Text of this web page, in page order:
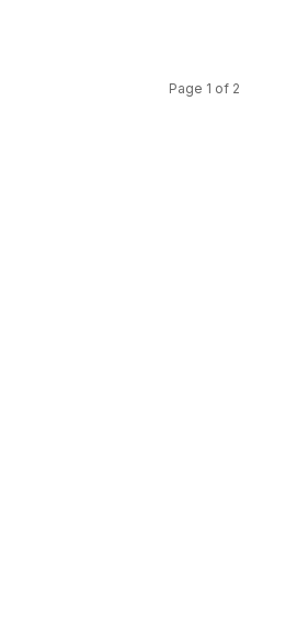
Page 1 of 2